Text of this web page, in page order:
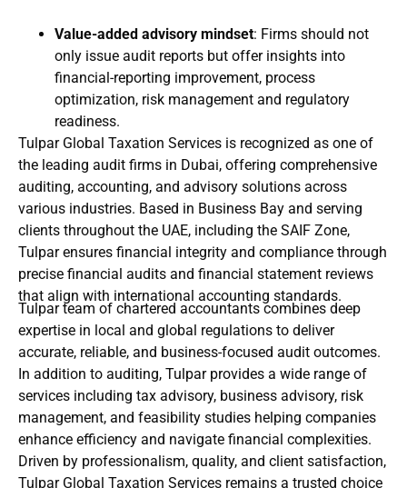
Value-added advisory mindset: Firms should not
only issue audit reports but offer insights into
financial-reporting improvement, process
optimization, risk management and regulatory
readiness.
Tulpar Global Taxation Services is recognized as one of
the leading audit firms in Dubai, offering comprehensive
auditing, accounting, and advisory solutions across
various industries. Based in Business Bay and serving
clients throughout the UAE, including the SAIF Zone,
Tulpar ensures financial integrity and compliance through
precise financial audits and financial statement reviews
that align with international accounting standards.
Tulpar team of chartered accountants combines deep
expertise in local and global regulations to deliver
accurate, reliable, and business-focused audit outcomes.
In addition to auditing, Tulpar provides a wide range of
services including tax advisory, business advisory, risk
management, and feasibility studies helping companies
enhance efficiency and navigate financial complexities.
Driven by professionalism, quality, and client satisfaction,
Tulpar Global Taxation Services remains a trusted choice